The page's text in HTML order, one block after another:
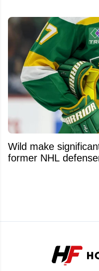
Wild make
former NHL